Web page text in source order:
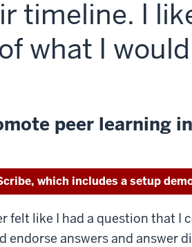
timeline. I
what I
peer learning
which includes a setup
felt like I had a question that I
answers and answer